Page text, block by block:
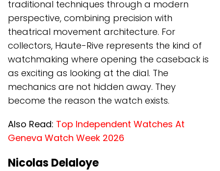
traditional techniques through a modern
perspective, combining precision with
theatrical movement architecture. For
collectors, Haute-Rive represents the kind of
watchmaking where opening the caseback is
as exciting as looking at the dial. The
mechanics are not hidden away. They
become the reason the watch exists.
Also Read: Top Independent Watches At
Geneva Watch Week 2026
Nicolas Delaloye